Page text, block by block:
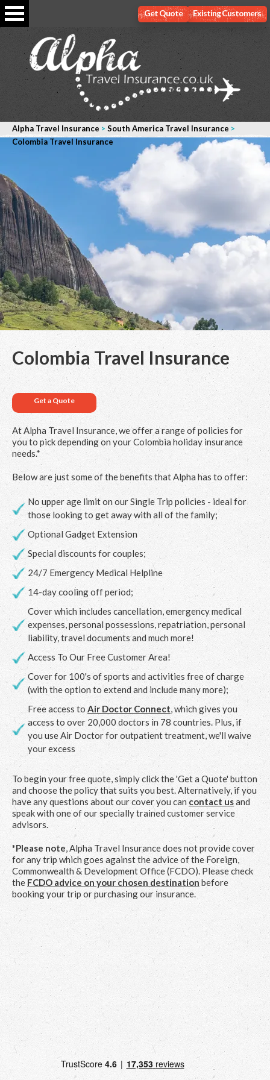
Existing Customers
Get Quote
Alpha Travel Insurance > South America Travel Insurance >
Colombia Travel Insurance
Colombia Travel Insurance
Get a Quote
At Alpha Travel Insurance, we offer a range of policies for
you to pick depending on your Colombia holiday insurance
needs.*
Below are just some of the benefits that Alpha has to offer:
No upper age limit on our Single Trip policies - ideal for
those looking to get away with all of the family;
Optional Gadget Extension
Special discounts for couples;
24/7 Emergency Medical Helpline
14-day cooling off period;
Cover which includes cancellation, emergency medical
expenses, personal possessions, repatriation, personal
liability, travel documents and much more!
Access To Our Free Customer Area!
Cover for 100's of sports and activities free of charge
(with the option to extend and include many more);
Free access to Air Doctor Connect, which gives you
access to over 20,000 doctors in 78 countries. Plus, if
you use Air Doctor for outpatient treatment, we'll waive
your excess
To begin your free quote, simply click the 'Get a Quote' button
and choose the policy that suits you best. Alternatively, if you
have any questions about our cover you cancontact usand
speak with one of our specially trained customer service
advisors.
*Please note, Alpha Travel Insurance does not provide cover
for any trip which goes against the advice of the Foreign,
Commonwealth & Development Office (FCDO). Please check
the FCDO advice on your chosen destination before
booking your trip or purchasing our insurance.